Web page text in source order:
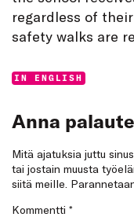
regardless of
safety walks are
Categories:
IN ENGLISH
Anna
Mitä ajatuksia juttu
tai jostain muusta
siitä meille.
Kommentti *